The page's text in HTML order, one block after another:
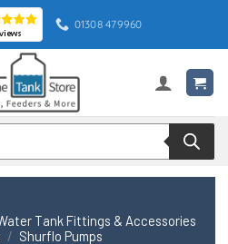
01308 479960
Tank Fittings & Accessories
/ Shurflo Pumps